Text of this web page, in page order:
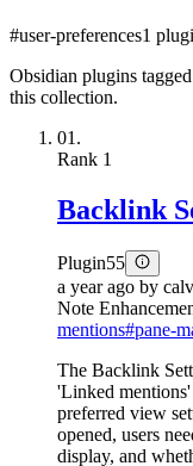
#user-preferences1
Obsidian plugins
this collection.
01.
Rank 1
Backlink
Plugin55
a year ago by
Note
mentions#pane-
The Backlink
'Linked
preferred view
opened, users
display, and